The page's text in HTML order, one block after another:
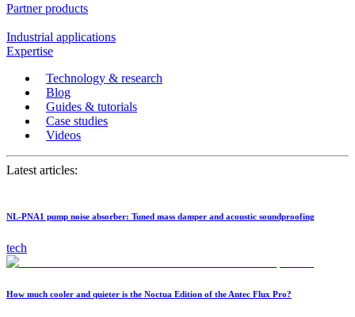
Partner products
Industrial applications
Expertise
Technology & research
Blog
Guides & tutorials
Case studies
Videos
Latest articles:
NL-PNA1 pump noise absorber: Tuned mass damper and acoustic soundproofing
tech
How much cooler and quieter is the Noctua Edition of the Antec Flux Pro?